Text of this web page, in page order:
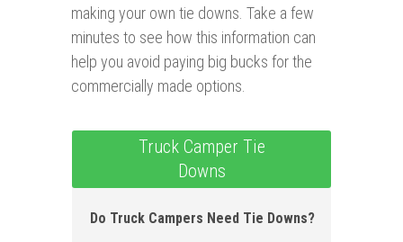
making your own tie downs. Take a few
minutes to see how this information can
help you avoid paying big bucks for the
commercially made options.
Truck Camper Tie
Downs
Do Truck Campers Need Tie Downs?